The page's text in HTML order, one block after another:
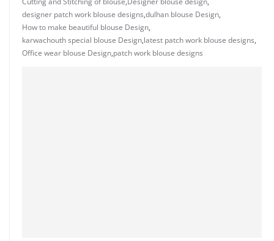
designer patch work blouse designs,dulhan blouse Design,
How to make beautiful blouse Design,
karwachouth special blouse Design,latest patch work blouse designs,
Office wear blouse Design,patch work blouse designs